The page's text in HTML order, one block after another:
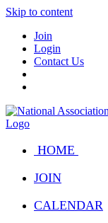
Skip to content
Join
Login
Contact Us
HOME
JOIN
CALENDAR